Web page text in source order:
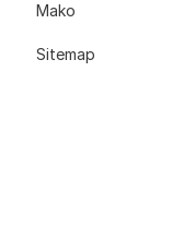
Mako
Sitemap